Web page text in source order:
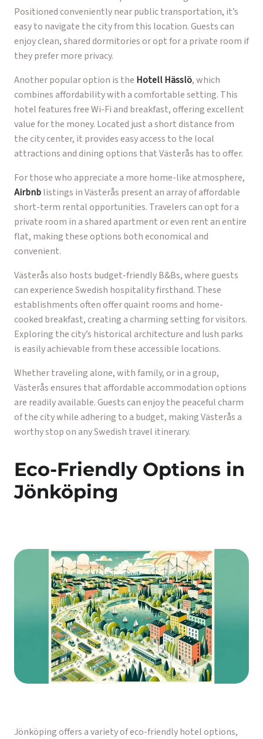
Positioned conveniently near public transportation, it’s
easy to navigate the city from this location. Guests can
enjoy clean, shared dormitories or opt for a private room if
they prefer more privacy.
Another popular option is the Hotell Hässlö, which
combines affordability with a comfortable setting. This
hotel features free Wi-Fi and breakfast, offering excellent
value for the money. Located just a short distance from
the city center, it provides easy access to the local
attractions and dining options that Västerås has to offer.
For those who appreciate a more home-like atmosphere,
Airbnblistings in Västerås present an array of affordable
short-term rental opportunities. Travelers can opt for a
private room in a shared apartment or even rent an entire
flat, making these options both economical and
convenient.
Västerås also hosts budget-friendly B&Bs, where guests
can experience Swedish hospitality firsthand. These
establishments often offer quaint rooms and home-
cooked breakfast, creating a charming setting for visitors.
Exploring the city’s historical architecture and lush parks
is easily achievable from these accessible locations.
Whether traveling alone, with family, or in a group,
Västerås ensures that affordable accommodation options
are readily available. Guests can enjoy the peaceful charm
of the city while adhering to a budget, making Västerås a
worthy stop on any Swedish travel itinerary.
Eco-Friendly Options in
Jönköping
Jönköping offers a variety of eco-friendly hotel options,